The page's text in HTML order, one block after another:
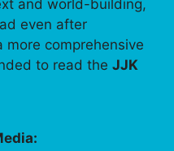
and world-building,
even after
more comprehensive
to read the JJK